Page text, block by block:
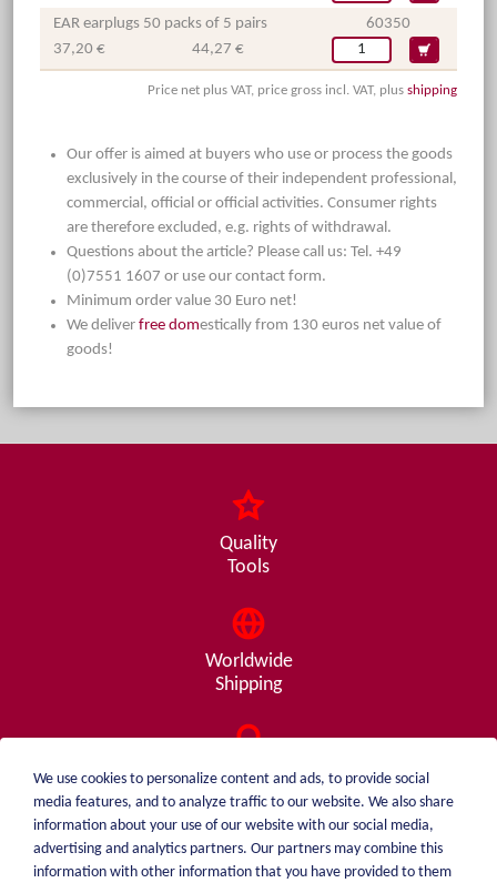
EAR earplugs 50 packs of 5 pairs
60350
37,20 €
44,27 €
Price net plus VAT, price gross incl. VAT, plus shipping
Our offer is aimed at buyers who use or process the goods
exclusively in the course of their independent professional,
commercial, official or official activities. Consumer rights
are therefore excluded, e.g. rights of withdrawal.
Questions about the article? Please call us: Tel. +49
(0)7551 1607 or use our contact form.
Minimum order value 30 Euro net!
We deliver free domestically from 130 euros net value of
goods!
Quality
Tools
Worldwide
Shipping
Consulting
from A - Z
We use cookies to personalize content and ads, to provide social
media features, and to analyze traffic to our website. We also share
information about your use of our website with our social media,
advertising and analytics partners. Our partners may combine this
information with other information that you have provided to them